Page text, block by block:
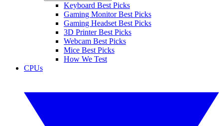
Keyboard Best Picks
Gaming Monitor Best Picks
Gaming Headset Best Picks
3D Printer Best Picks
Webcam Best Picks
Mice Best Picks
How We Test
CPUs